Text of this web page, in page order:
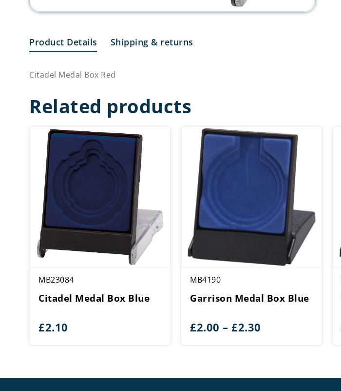
Product Details Shipping & returns
Citadel Medal Box Red
Related products
MB23084
Citadel Medal Box Blue
£2.10
MB4190
Garrison Medal Box Blue
£2.00 – £2.30